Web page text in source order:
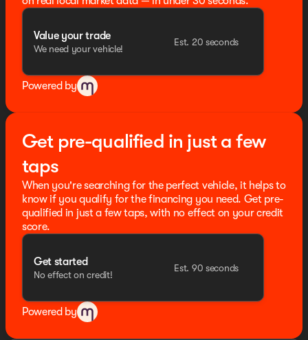
Value your trade
We need your vehicle!
Est. 20 seconds
Powered by
Get pre-qualified in just a few
taps
When you're searching for the perfect vehicle, it helps to
know if you qualify for the financing you need. Get pre-
qualified in just a few taps, with no effect on your credit
score.
Get started
No effect on credit!
Est. 90 seconds
Powered by